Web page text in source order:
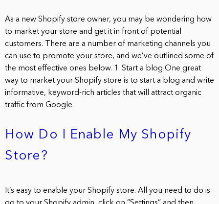
As a new Shopify store owner, you may be wondering how
to market your store and get it in front of potential
customers. There are a number of marketing channels you
can use to promote your store, and we’ve outlined some of
the most effective ones below. 1. Start a blog One great
way to market your Shopify store is to start a blog and write
informative, keyword-rich articles that will attract organic
traffic from Google.
How Do I Enable My Shopify
Store?
It’s easy to enable your Shopify store. All you need to do is